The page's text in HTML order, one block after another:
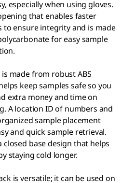
especially when using gloves.
that enables faster
to ensure integrity and is made
for easy sample
is made from robust ABS
keep samples safe so you
extra money and time on
A location ID of numbers and
sample placement
and quick sample retrieval.
closed base design that helps
staying cold longer.
is versatile; it can be used on